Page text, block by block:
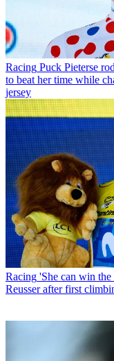
Racing Puck Pieterse
to beat her time while
jersey
Racing 'She can win
Reusser after first